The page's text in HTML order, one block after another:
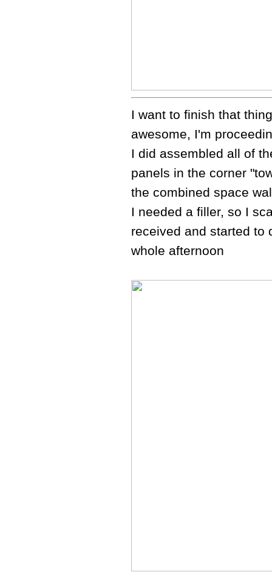
I want to finish that
awesome, I'm
I did assembled all of
panels in the corner
the combined space
I needed a filler, so I
received and started to
whole afternoon